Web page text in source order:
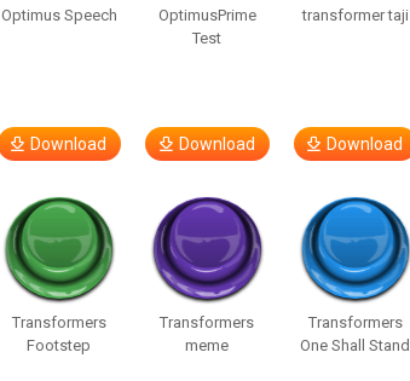
Optimus Speech
Download
OptimusPrime
Test
Download
transformer taji
Download
Transformers
Footstep
Transformers
meme
Transformers
One Shall Stand